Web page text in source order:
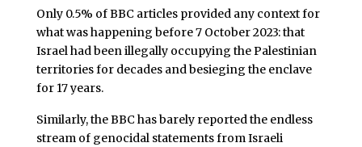
Only 0.5% of BBC articles provided any context for
what was happening before 7 October 2023: that
Israel had been illegally occupying the Palestinian
territories for decades and besieging the enclave
for 17 years.
Similarly, the BBC has barely reported the endless
stream of genocidal statements from Israeli